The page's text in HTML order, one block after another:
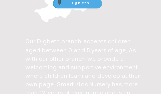
Digbeth
Our Digbeth branch accepts children
aged between 0 and 5 years of age, As
with our other branch we provide a
welcoming and supportive environment
where children learn and develop at their
own page. Smart Kids Nursery has more